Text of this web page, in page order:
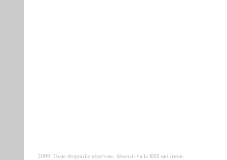
2009. Toate drepturile rezervate. Abonati-va la RSS sau Atom